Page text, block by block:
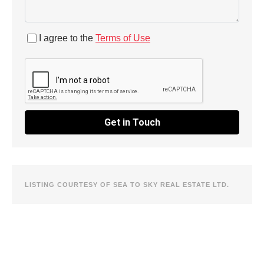
I agree to the Terms of Use
Get in Touch
LISTING COURTESY OF SEA TO SKY REAL ESTATE LTD.